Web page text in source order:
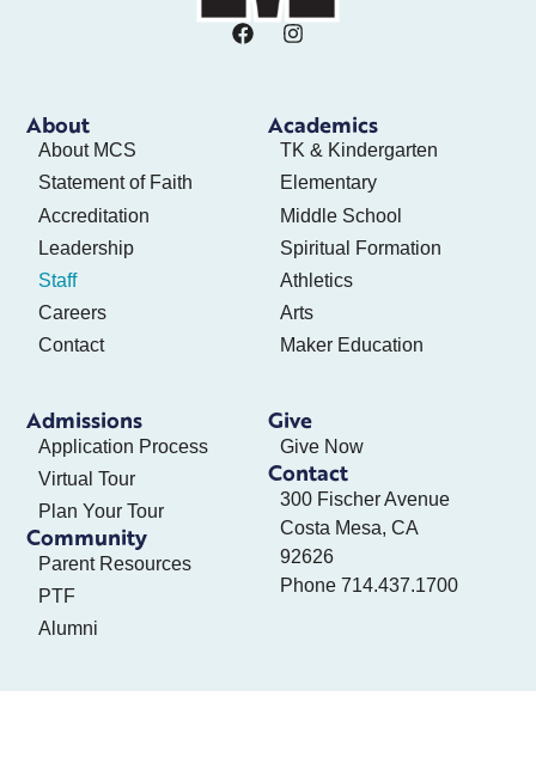
About
About MCS
Statement of Faith
Accreditation
Leadership
Staff
Careers
Contact
Academics
TK & Kindergarten
Elementary
Middle School
Spiritual Formation
Athletics
Arts
Maker Education
Admissions
Application Process
Virtual Tour
Plan Your Tour
Community
Parent Resources
PTF
Alumni
Give
Give Now
Contact
300 Fischer Avenue
Costa Mesa, CA
92626
Phone 714.437.1700